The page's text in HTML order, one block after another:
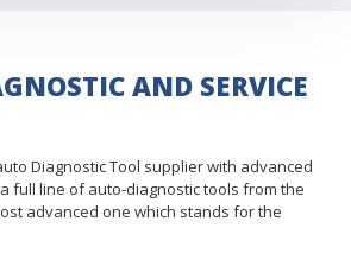
AND SERVICE
Diagnostic Tool supplier with advanced
full line of auto-diagnostic tools from the
advanced one which stands for the